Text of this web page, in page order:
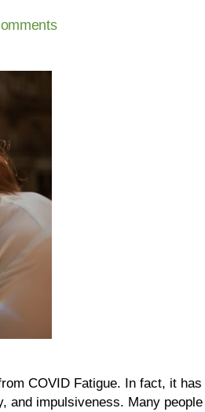
COVID Fatigue. In fact, it
and impulsiveness. Many